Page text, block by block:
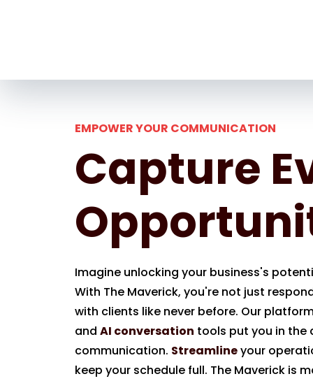
EMPOWER YOUR COMMUNICATION
Capture
Imagine unlocking your business's
With The Maverick, you're not just
with clients like never before. Our
and AI conversation tools put you in the
communication. Streamlineyour
keep your schedule full. The Maverick is